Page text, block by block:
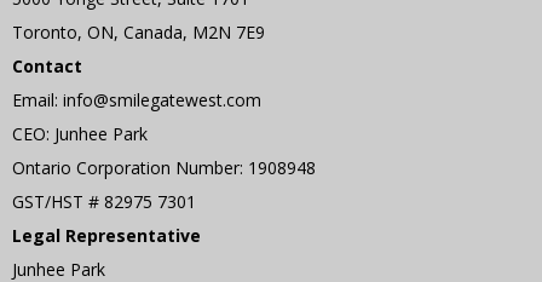
Toronto, ON, Canada, M2N 7E9
Contact
Email: info@smilegatewest.com
CEO: Junhee Park
Ontario Corporation Number: 1908948
GST/HST # 82975 7301
Legal Representative
Junhee Park